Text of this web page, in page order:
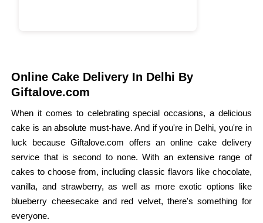
Online Cake Delivery In Delhi By
Giftalove.com
When it comes to celebrating special occasions, a delicious
cake is an absolute must-have. And if you're in Delhi, you're in
luck because Giftalove.com offers an online cake delivery
service that is second to none. With an extensive range of
cakes to choose from, including classic flavors like chocolate,
vanilla, and strawberry, as well as more exotic options like
blueberry cheesecake and red velvet, there's something for
everyone.